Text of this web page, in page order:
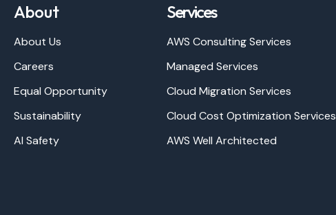
About
About Us
Careers
Equal Opportunity
Sustainability
AI Safety
Services
AWS Consulting Services
Managed Services
Cloud Migration Services
Cloud Cost Optimization Services
AWS Well Architected